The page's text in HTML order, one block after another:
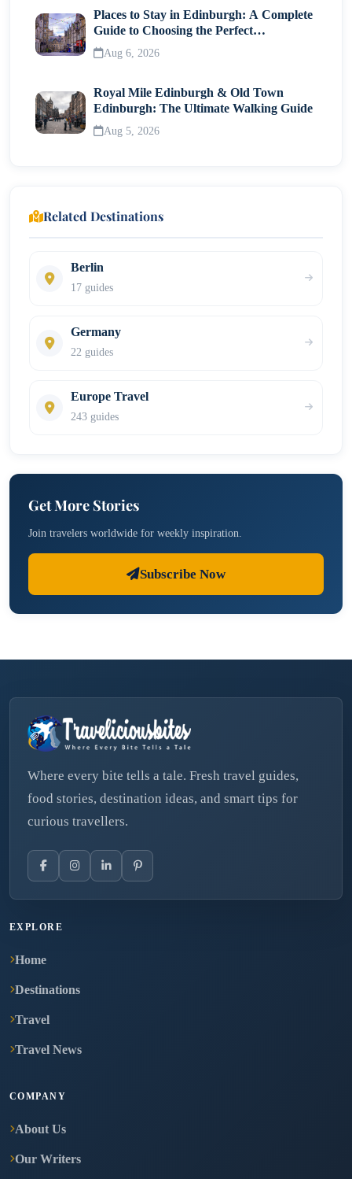
Places to Stay in Edinburgh: A Complete
Guide to Choosing the Perfect
Neighborhood
Aug 6, 2026
Royal Mile Edinburgh & Old Town
Edinburgh: The Ultimate Walking Guide
Aug 5, 2026
Related Destinations
Berlin
17 guides
Germany
22 guides
Europe Travel
243 guides
Get More Stories
Join travelers worldwide for weekly inspiration.
Subscribe Now
Where every bite tells a tale. Fresh travel guides,
food stories, destination ideas, and smart tips for
curious travellers.
EXPLORE
Home
Destinations
Travel
Travel News
COMPANY
About Us
Our Writers